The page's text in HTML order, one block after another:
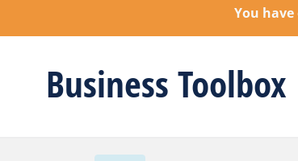
You
Business Toolbox